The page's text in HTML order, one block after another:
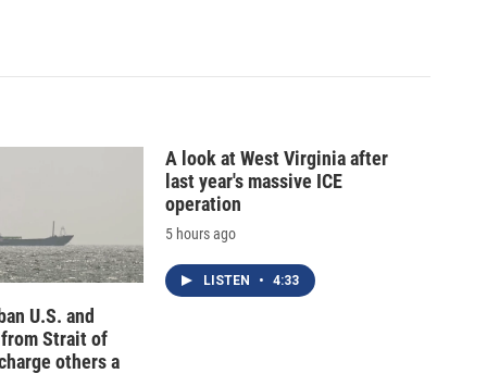
U.S. and
Strait of
others a
A look at West Virginia after
last year's massive ICE
operation
5 hours ago
LISTEN • 4:33